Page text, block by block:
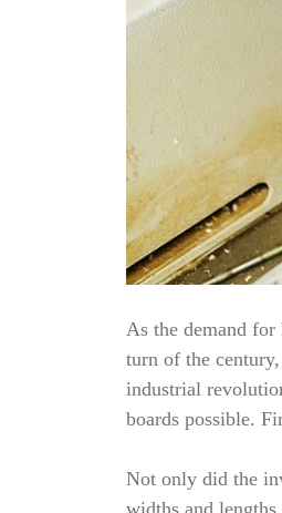
As the demand
turn of the
industrial
boards possible.
Not only did the
widths and